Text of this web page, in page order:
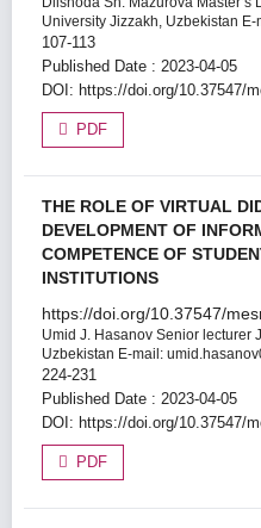
University Jizzakh, Uzbekistan
107-113
Published Date : 2023-04-05
DOI: https://doi.org/10.37547/
PDF
THE ROLE OF VIRTUAL
DEVELOPMENT OF
COMPETENCE OF
INSTITUTIONS
https://doi.org/10.37547/
Umid J. Hasanov Senior lecturer
Uzbekistan E-mail:
224-231
Published Date : 2023-04-05
DOI: https://doi.org/10.37547/
PDF